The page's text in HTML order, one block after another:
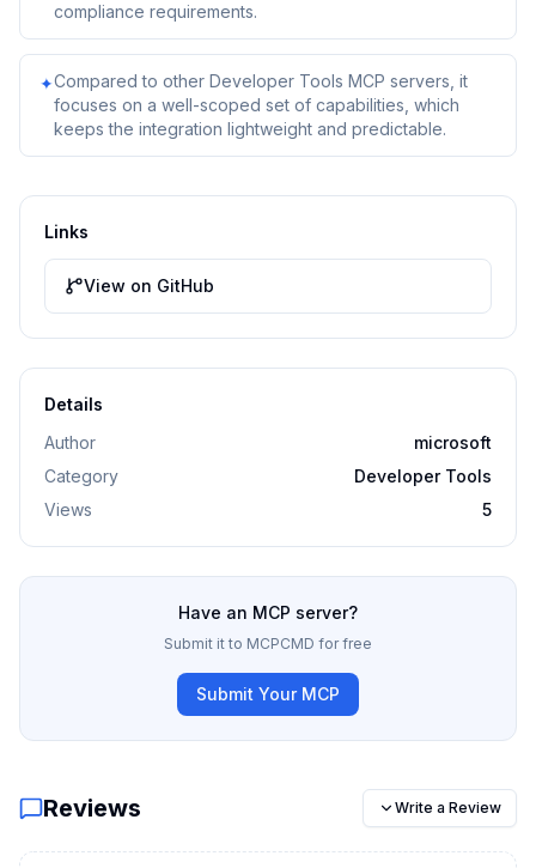
compliance requirements.
✦Compared to other Developer Tools MCP servers, it
focuses on a well-scoped set of capabilities, which
keeps the integration lightweight and predictable.
Links
View on GitHub
Details
Author
microsoft
Category
Developer Tools
Views
5
Have an MCP server?
Submit it to MCPCMD for free
Submit Your MCP
Reviews Write a Review